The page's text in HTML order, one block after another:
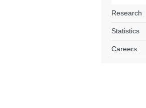
Research
Statistics
Careers